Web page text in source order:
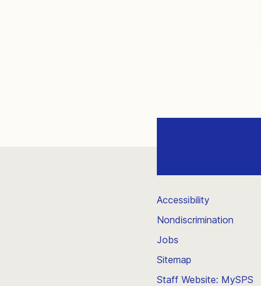
Accessibility
Nondiscrimination
Jobs
Sitemap
Staff Website: MySPS